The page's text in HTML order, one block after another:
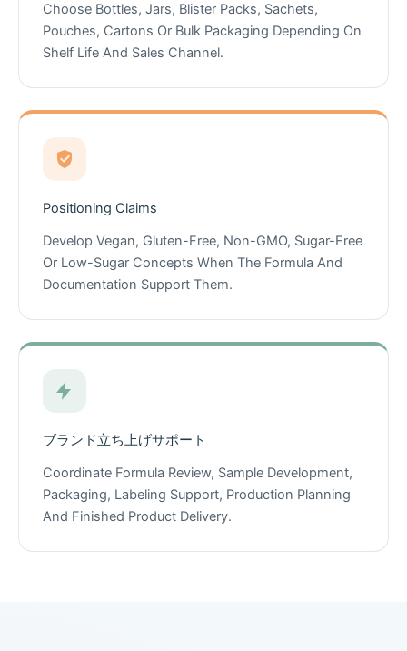
Choose Bottles, Jars, Blister Packs, Sachets,
Pouches, Cartons Or Bulk Packaging Depending On
Shelf Life And Sales Channel.
Positioning Claims
Develop Vegan, Gluten-Free, Non-GMO, Sugar-Free
Or Low-Sugar Concepts When The Formula And
Documentation Support Them.
ブランド立ち上げサポート
Coordinate Formula Review, Sample Development,
Packaging, Labeling Support, Production Planning
And Finished Product Delivery.